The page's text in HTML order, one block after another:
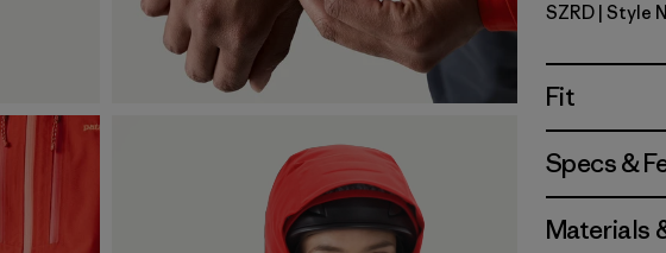
Sizzle Red
SZRD | Style
Fit
Specs &
Materials